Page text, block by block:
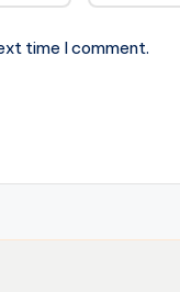
time I comment.